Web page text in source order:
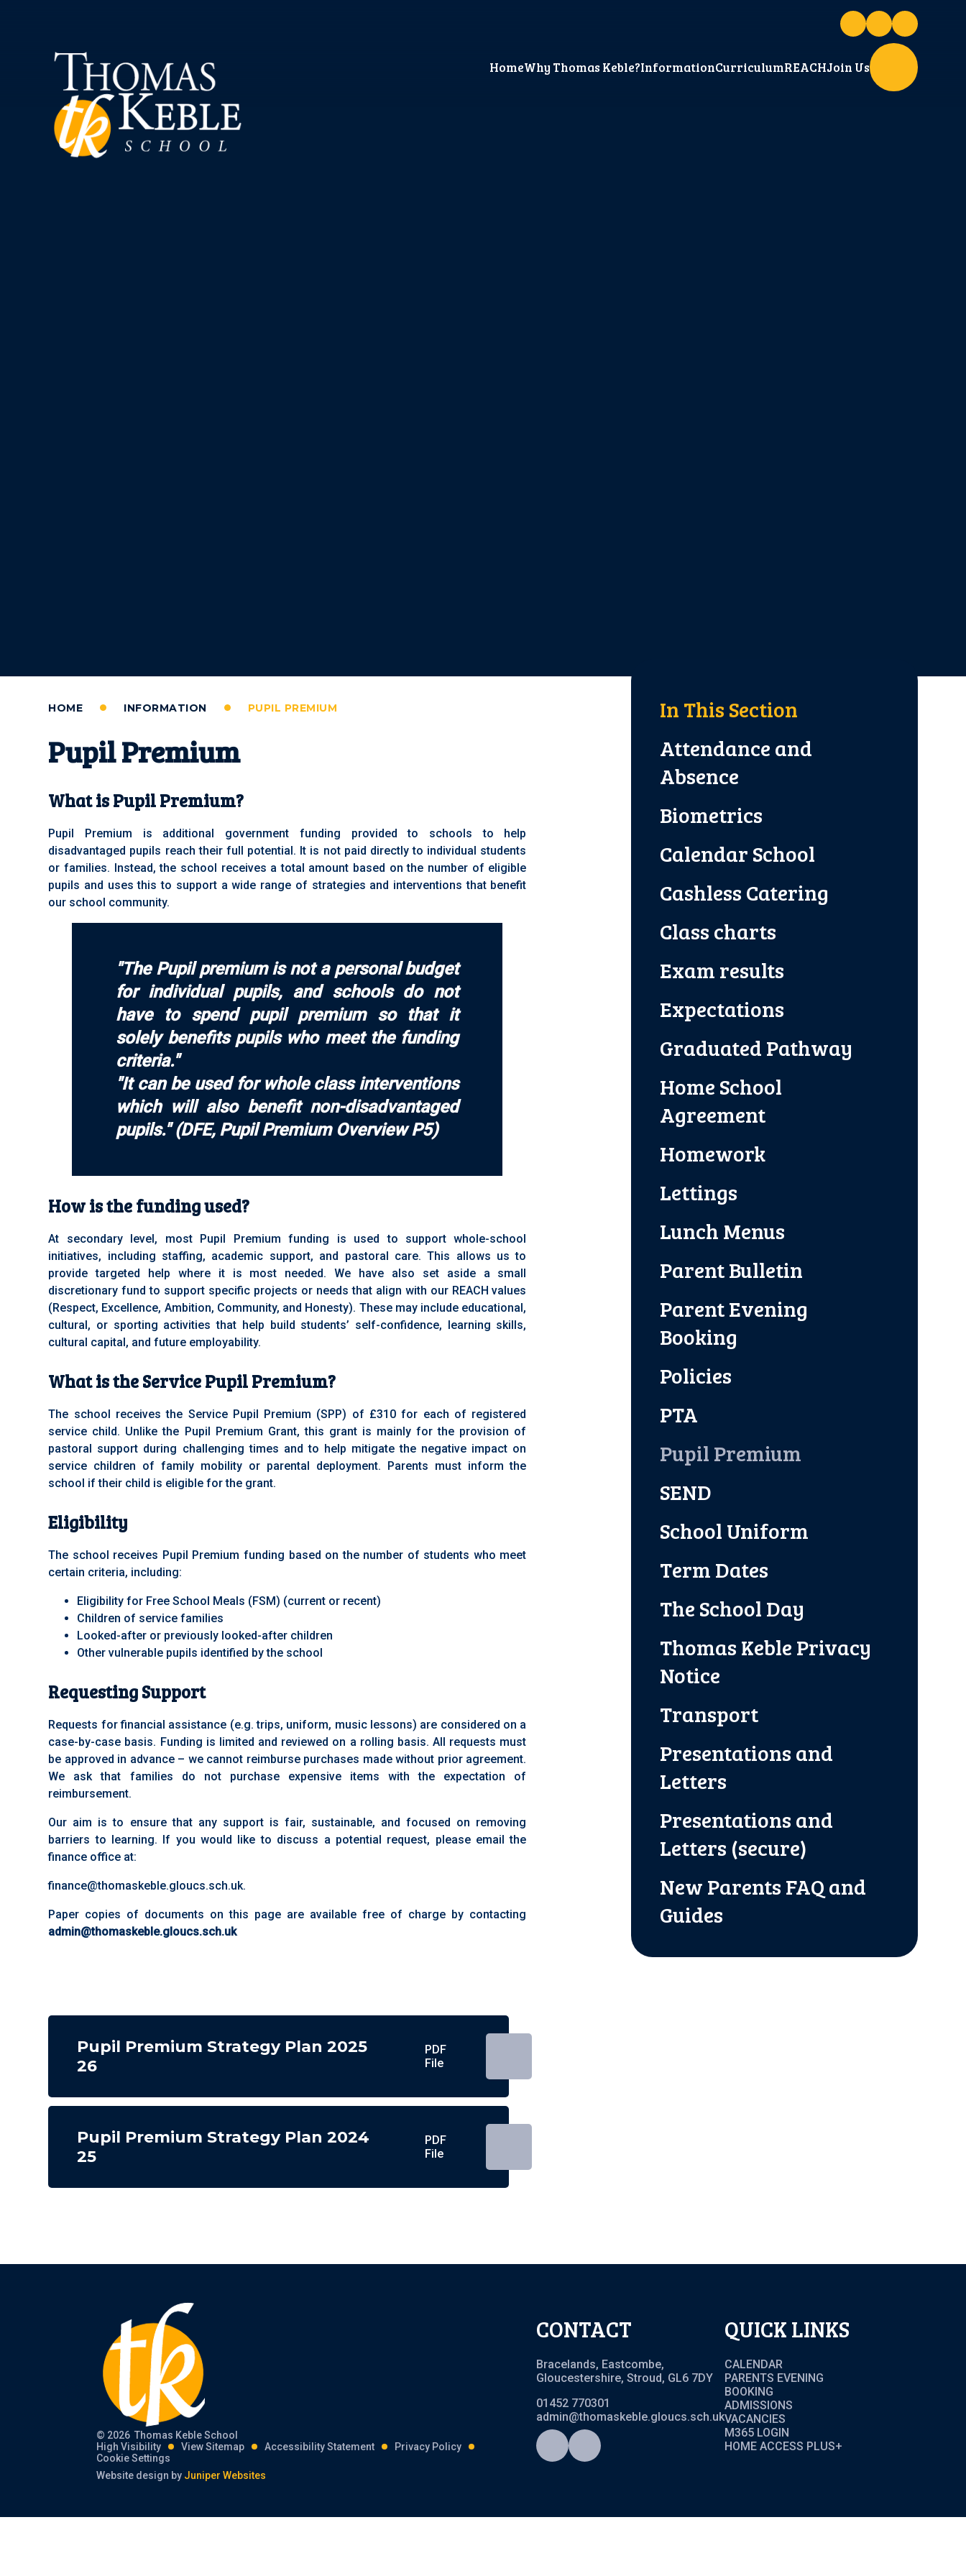
HomeWhy Thomas Keble?InformationCurriculumREACHJoin Us
HOME INFORMATION PUPIL PREMIUM
Pupil Premium
What is Pupil Premium?
Pupil Premium is additional government funding provided to schools to help
disadvantaged pupils reach their full potential. It is not paid directly to individual students
or families. Instead, the school receives a total amount based on the number of eligible
pupils and uses this to support a wide range of strategies and interventions that benefit
our school community.
"The Pupil premium is not a personal budget
for individual pupils, and schools do not
have to spend pupil premium so that it
solely benefits pupils who meet the funding
criteria."
"It can be used for whole class interventions
which will also benefit non-disadvantaged
pupils." (DFE, Pupil Premium Overview P5)
How is the funding used?
At secondary level, most Pupil Premium funding is used to support whole-school
initiatives, including staffing, academic support, and pastoral care. This allows us to
provide targeted help where it is most needed. We have also set aside a small
discretionary fund to support specific projects or needs that align with our REACH values
(Respect, Excellence, Ambition, Community, and Honesty). These may include educational,
cultural, or sporting activities that help build students’ self-confidence, learning skills,
cultural capital, and future employability.
What is the Service Pupil Premium?
The school receives the Service Pupil Premium (SPP) of £310 for each of registered
service child. Unlike the Pupil Premium Grant, this grant is mainly for the provision of
pastoral support during challenging times and to help mitigate the negative impact on
service children of family mobility or parental deployment. Parents must inform the
school if their child is eligible for the grant.
Eligibility
The school receives Pupil Premium funding based on the number of students who meet
certain criteria, including:
Eligibility for Free School Meals (FSM) (current or recent)
Children of service families
Looked-after or previously looked-after children
Other vulnerable pupils identified by the school
Requesting Support
Requests for financial assistance (e.g. trips, uniform, music lessons) are considered on a
case-by-case basis. Funding is limited and reviewed on a rolling basis. All requests must
be approved in advance – we cannot reimburse purchases made without prior agreement.
We ask that families do not purchase expensive items with the expectation of
reimbursement.
Our aim is to ensure that any support is fair, sustainable, and focused on removing
barriers to learning. If you would like to discuss a potential request, please email the
finance office at:
finance@thomaskeble.gloucs.sch.uk.
Paper copies of documents on this page are available free of charge by contacting
admin@thomaskeble.gloucs.sch.uk
Pupil Premium Strategy Plan 2025
26
PDF
File
Pupil Premium Strategy Plan 2024
25
PDF
File
In This Section
Attendance and
Absence
Biometrics
Calendar School
Cashless Catering
Class charts
Exam results
Expectations
Graduated Pathway
Home School
Agreement
Homework
Lettings
Lunch Menus
Parent Bulletin
Parent Evening
Booking
Policies
PTA
Pupil Premium
SEND
School Uniform
Term Dates
The School Day
Thomas Keble Privacy
Notice
Transport
Presentations and
Letters
Presentations and
Letters (secure)
New Parents FAQ and
Guides
© 2026 Thomas Keble School
High Visibility
View Sitemap Accessibility Statement
Privacy Policy
Cookie Settings
Website design by Juniper Websites
CONTACT
Bracelands, Eastcombe,
Gloucestershire, Stroud, GL6 7DY
01452 770301
admin@thomaskeble.gloucs.sch.uk
QUICK LINKS
CALENDAR
PARENTS EVENING
BOOKING
ADMISSIONS
VACANCIES
M365 LOGIN
HOME ACCESS PLUS+